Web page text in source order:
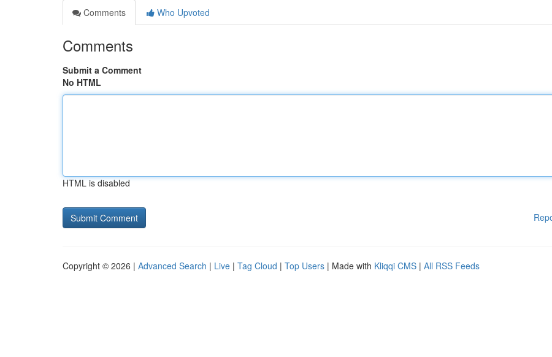
Comments
Who Upvoted
Comments
Submit a Comment
No HTML
HTML is disabled
Copyright © 2026 | Advanced Search | Live | Tag Cloud | Top Users | Made with Kliqqi CMS | All RSS Feeds